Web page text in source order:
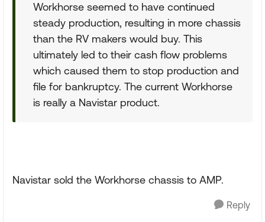
Workhorse seemed to have continued
steady production, resulting in more chassis
than the RV makers would buy. This
ultimately led to their cash flow problems
which caused them to stop production and
file for bankruptcy. The current Workhorse
is really a Navistar product.
Navistar sold the Workhorse chassis to AMP.
Reply